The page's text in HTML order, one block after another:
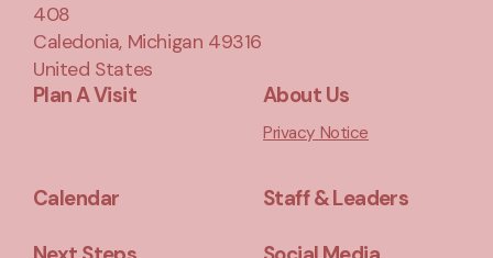
408
Caledonia, Michigan 49316
United States
Plan A Visit About Us
Privacy Notice
Calendar Staff & Leaders